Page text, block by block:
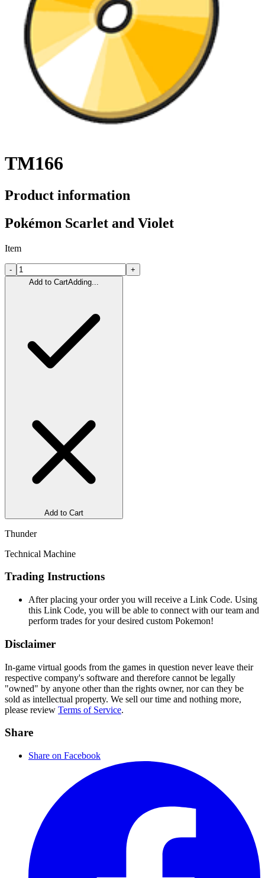
TM166
Product information
Pokémon Scarlet and Violet
Item
-
+
Add to CartAdding...
Add to Cart
Thunder
Technical Machine
Trading Instructions
After placing your order you will receive a Link Code. Using
this Link Code, you will be able to connect with our team and
perform trades for your desired custom Pokemon!
Disclaimer
In-game virtual goods from the games in question never leave their
respective company's software and therefore cannot be legally
"owned" by anyone other than the rights owner, nor can they be
sold as intellectual property. We sell our time and nothing more,
please review Terms of Service.
Share
Share on Facebook